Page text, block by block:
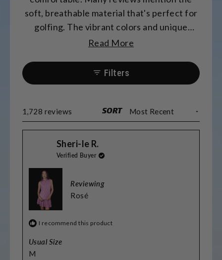
soft, breathable material that's perfect for
golfing. The vibrant colors and unique
patterns receive frequent compliments.
prefer sizing up for length. Many
appreciate the matching options for
and maintains its quality.
Read More
Filters
1,728 reviews SORT
Sheri-le R.
Verified Buyer
Reviewing
Rosé
I recommend this product
Usual Size
M
Loading...